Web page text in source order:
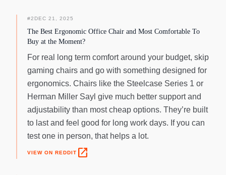
#2 DEC 21, 2025
The Best Ergonomic Office Chair and Most Comfortable To
Buy at the Moment?
For real long term comfort around your budget, skip
gaming chairs and go with something designed for
ergonomics. Chairs like the Steelcase Series 1 or
Herman Miller Sayl give much better support and
adjustability than most cheap options. They’re built
to last and feel good for long work days. If you can
test one in person, that helps a lot.
VIEW ON REDDIT open_in_new